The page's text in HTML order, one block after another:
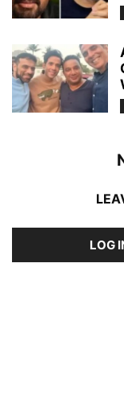
LOG